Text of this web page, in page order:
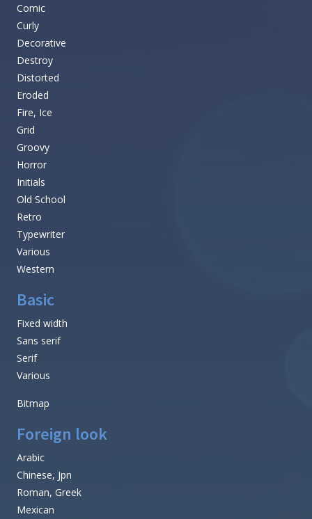
Comic
Curly
Decorative
Destroy
Distorted
Eroded
Fire, Ice
Grid
Groovy
Horror
Initials
Old School
Retro
Typewriter
Various
Western
Basic
Fixed width
Sans serif
Serif
Various
Bitmap
Foreign look
Arabic
Chinese, Jpn
Roman, Greek
Mexican